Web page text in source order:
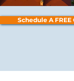
Schedule A FREE